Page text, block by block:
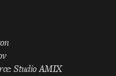
Studio AMIX